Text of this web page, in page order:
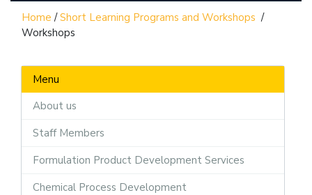
Home /Short Learning Programs and Workshops /
Workshops
Menu
About us
Staff Members
Formulation Product Development Services
Chemical Process Development